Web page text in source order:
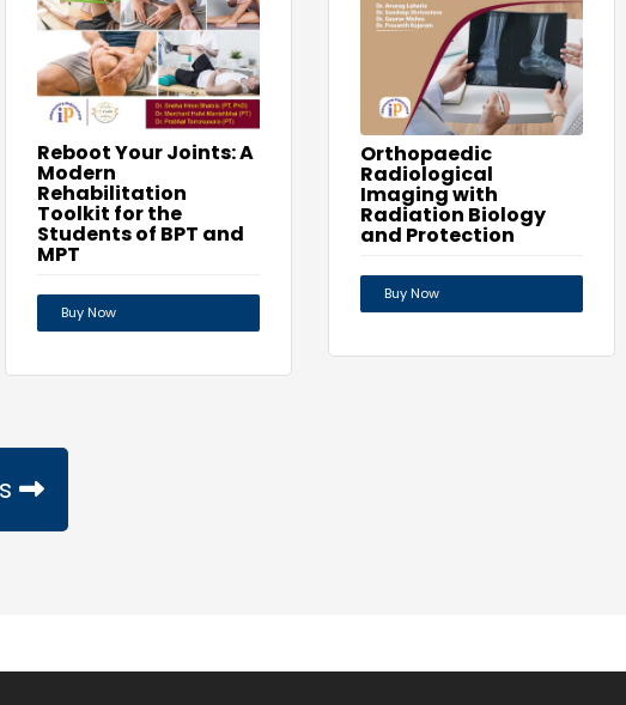
Reboot Your Joints: A
Modern
Rehabilitation
Toolkit for the
Students of BPT and
MPT
Buy Now
Orthopaedic
Radiological
Imaging with
Radiation Biology
and Protection
Buy Now